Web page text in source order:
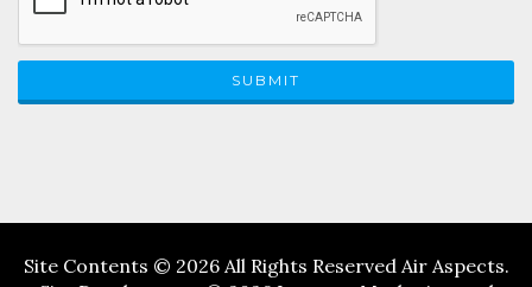
SUBMIT
Site Contents © 2026 All Rights Reserved Air Aspects.